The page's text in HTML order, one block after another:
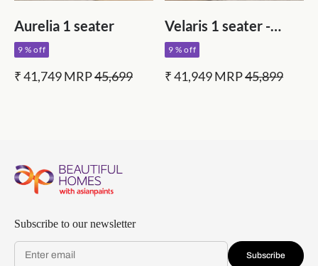
Aurelia 1 seater
9 % off
₹ 41,749MRP45,699
Velaris 1 seater -
Grey
9 % off
₹ 41,949MRP45,899
Subscribe to our newsletter
Subscribe